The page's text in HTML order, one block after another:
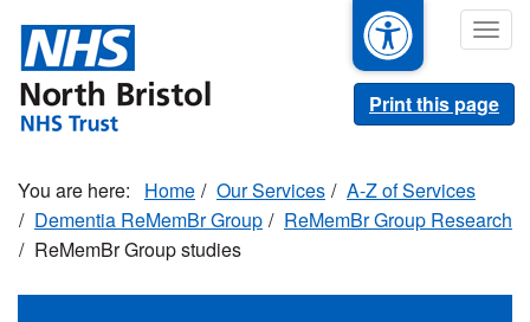
main
content
Print this page
Home Our Services
A-Z of Services
Dementia ReMemBr Group
ReMemBr Group Research
ReMemBr Group studies